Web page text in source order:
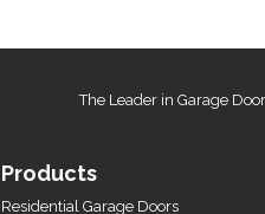
The Leader in Garage
Products
Residential Garage Doors